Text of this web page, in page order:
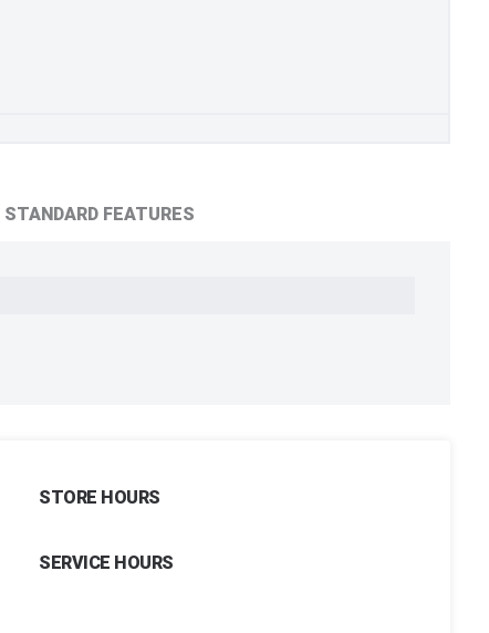
STANDARD FEATURES
STORE HOURS
SERVICE HOURS